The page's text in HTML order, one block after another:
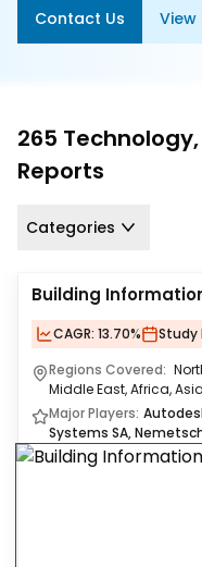
Contact Us View
265
Reports
Categories
Building
CAGR: 13.70% Study
Regions Covered:
Middle East, Africa,
Major Players:
Systems SA,
Careers
Contact